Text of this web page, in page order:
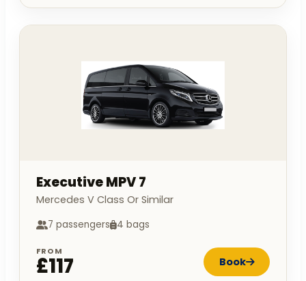
Executive MPV 7
Mercedes V Class Or Similar
7 passengers 4 bags
FROM
£117 Book